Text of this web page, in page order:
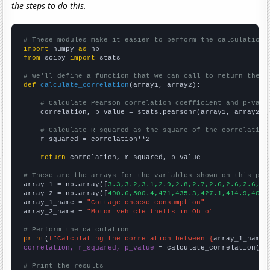
the steps to do this.
# These modules make it easier to perform the calculation
import numpy as
from scipy import stats
# We'll define a function that we can call to return the
def
calculate_correlation (array1, array2):
# Calculate Pearson correlation coefficient and p-
    correlation, p_value = stats.pearsonr(array1, array2)
# Calculate R-squared as the square of the
    r_squared = correlation**2
return correlation, r_squared, p_value
# These are the arrays for the variables shown on this
array_1 = np.array([
array_2 = np.array([
array_1_name = "Cottage cheese consumption"
array_2_name = "Motor vehicle thefts in Ohio"
# Perform the calculation
print (f"Calculating the correlation between {array_1_name
correlation, r_squared, p_value = calculate_correlation(
# Print the results